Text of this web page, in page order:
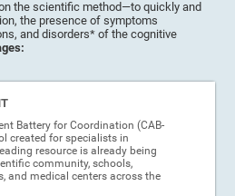
the scientific method—to quickly and
the presence of symptoms
and disorders* of the cognitive
Battery for Coordination (CAB-
created for specialists in
resource is already being
community, schools,
and medical centers across the